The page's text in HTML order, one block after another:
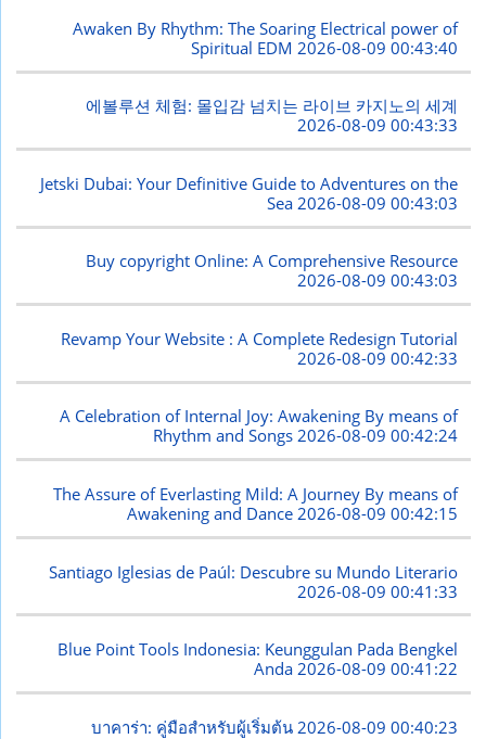
Awaken By Rhythm: The Soaring Electrical power of
Spiritual EDM 2026-08-09 00:43:40
에볼루션 체험: 몰입감 넘치는 라이브 카지노의 세계
2026-08-09 00:43:33
Jetski Dubai: Your Definitive Guide to Adventures on the
Sea 2026-08-09 00:43:03
Buy copyright Online: A Comprehensive Resource
2026-08-09 00:43:03
Revamp Your Website : A Complete Redesign Tutorial
2026-08-09 00:42:33
A Celebration of Internal Joy: Awakening By means of
Rhythm and Songs2026-08-09 00:42:24
The Assure of Everlasting Mild: A Journey By means of
Awakening and Dance2026-08-09 00:42:15
Santiago Iglesias de Paúl: Descubre su Mundo Literario
2026-08-09 00:41:33
Blue Point Tools Indonesia: Keunggulan Pada Bengkel
Anda2026-08-09 00:41:22
บาคาร่า: คู่มือสำหรับผู้เริ่มต้น 2026-08-09 00:40:23